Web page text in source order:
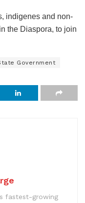
indigenes and non-
the Diaspora, to join
Government
fastest-growing